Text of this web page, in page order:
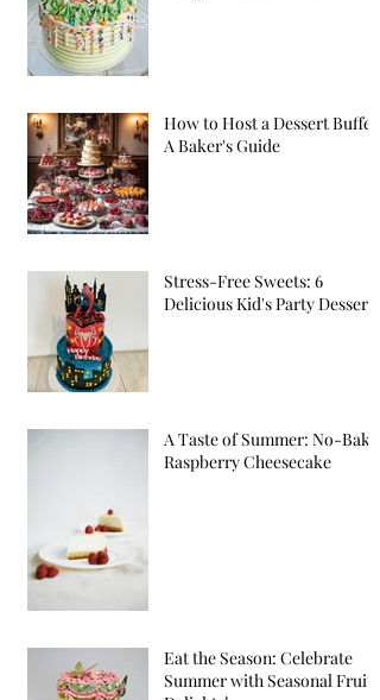
How to Host a Dessert Buffet:
A Baker's Guide
Stress-Free Sweets: 6
Delicious Kid's Party Desserts
A Taste of Summer: No-Bake
Raspberry Cheesecake
Eat the Season: Celebrate
Summer with Seasonal Fruit